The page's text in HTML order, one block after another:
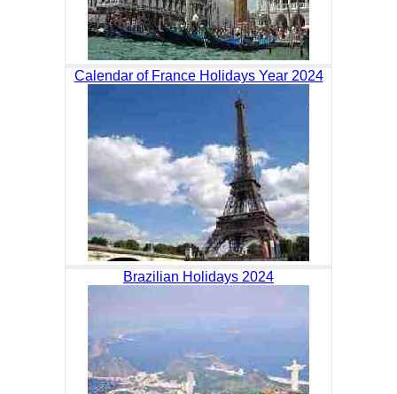
Calendar of France Holidays Year 2024
Brazilian Holidays 2024